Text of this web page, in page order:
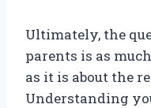
Ultimately, the
parents is as
as it is about the
Understanding